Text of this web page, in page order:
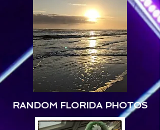
RANDOM FLORIDA PHOTOS